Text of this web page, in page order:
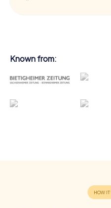
Known from: